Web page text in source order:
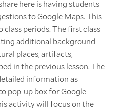
here is having students
to Google Maps. This
periods. The first class
additional background
places, artifacts,
in the previous lesson. The
information as
pop-up box for Google
activity will focus on the